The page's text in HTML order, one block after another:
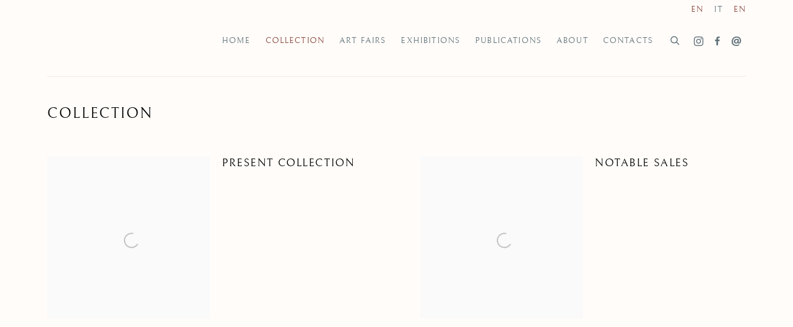
HOME COLLECTION ART FAIRS EXHIBITIONS PUBLICATIONS ABOUT CONTACTS
EN IT EN
COLLECTION
PRESENT COLLECTION NOTABLE SALES